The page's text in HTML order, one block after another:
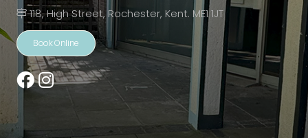
118, High Street, Rochester, Kent. ME1 1JT
Book Online